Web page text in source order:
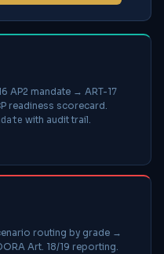
AP2 mandate → ART-17
readiness scorecard.
with audit trail.
routing by grade →
Art. 18/19 reporting.